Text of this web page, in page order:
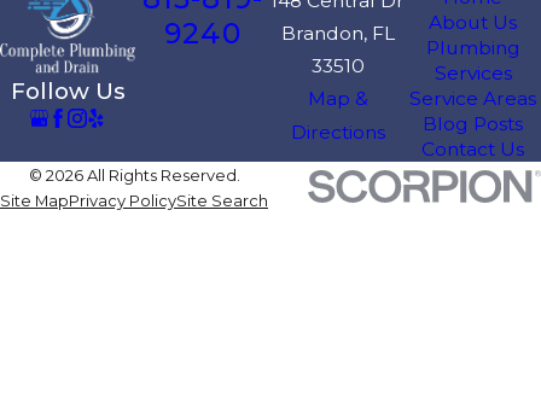
Follow Us
9240
Brandon, FL
33510
Map &
Directions
About Us
Plumbing
Services
Service Areas
Blog Posts
Contact Us
© 2026 All Rights Reserved.
Site MapPrivacy PolicySite Search